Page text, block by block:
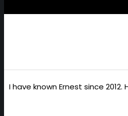
I have known Ernest since